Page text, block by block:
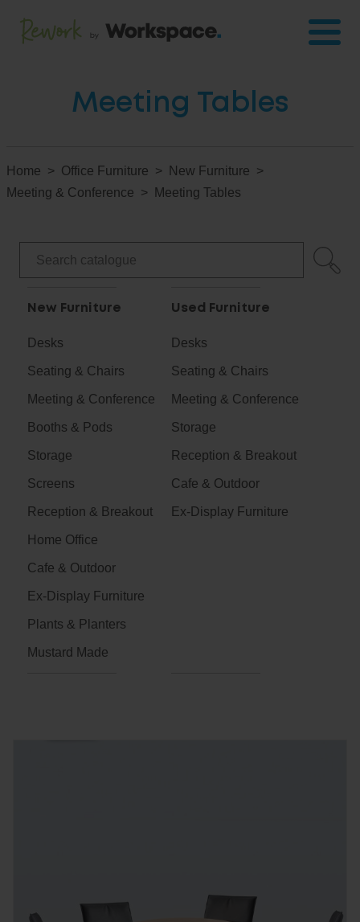
Meeting Tables
Home Office Furniture
New Furniture
Meeting & Conference
Meeting Tables
New Furniture
Desks
Seating & Chairs
Meeting & Conference
Booths & Pods
Storage
Screens
Reception & Breakout
Home Office
Cafe & Outdoor
Ex-Display Furniture
Plants & Planters
Mustard Made
Used Furniture
Desks
Seating & Chairs
Meeting & Conference
Storage
Reception & Breakout
Cafe & Outdoor
Ex-Display Furniture